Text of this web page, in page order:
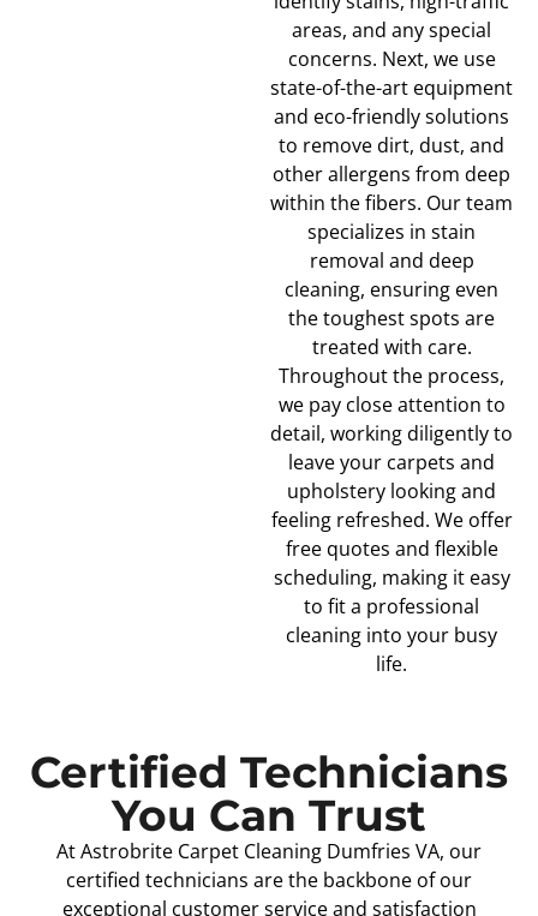
areas, and any special
concerns. Next, we use
state-of-the-art equipment
and eco-friendly solutions
to remove dirt, dust, and
other allergens from deep
within the fibers. Our team
specializes in stain
removal and deep
cleaning, ensuring even
the toughest spots are
treated with care.
Throughout the process,
we pay close attention to
detail, working diligently to
leave your carpets and
upholstery looking and
feeling refreshed. We offer
free quotes and flexible
scheduling, making it easy
to fit a professional
cleaning into your busy
life.
Certified Technicians
You Can Trust
At Astrobrite Carpet Cleaning Dumfries VA, our
certified technicians are the backbone of our
exceptional customer service and satisfaction